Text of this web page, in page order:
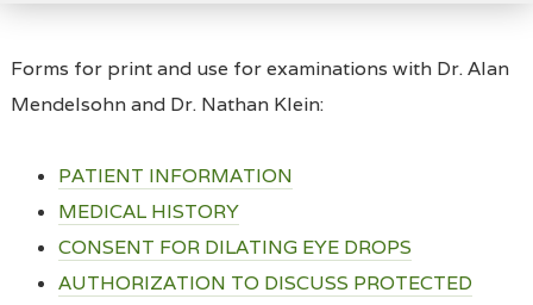
Forms for print and use for examinations with Dr. Alan
Mendelsohn and Dr. Nathan Klein:
PATIENT INFORMATION
MEDICAL HISTORY
CONSENT FOR DILATING EYE DROPS
AUTHORIZATION TO DISCUSS PROTECTED